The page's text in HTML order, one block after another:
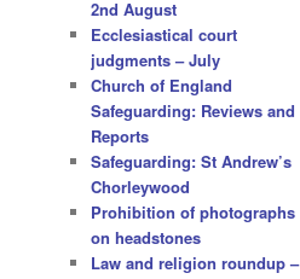
2nd August
Ecclesiastical court
judgments – July
Church of England
Safeguarding: Reviews and
Reports
Safeguarding: St Andrew’s
Chorleywood
Prohibition of photographs
on headstones
Law and religion roundup –